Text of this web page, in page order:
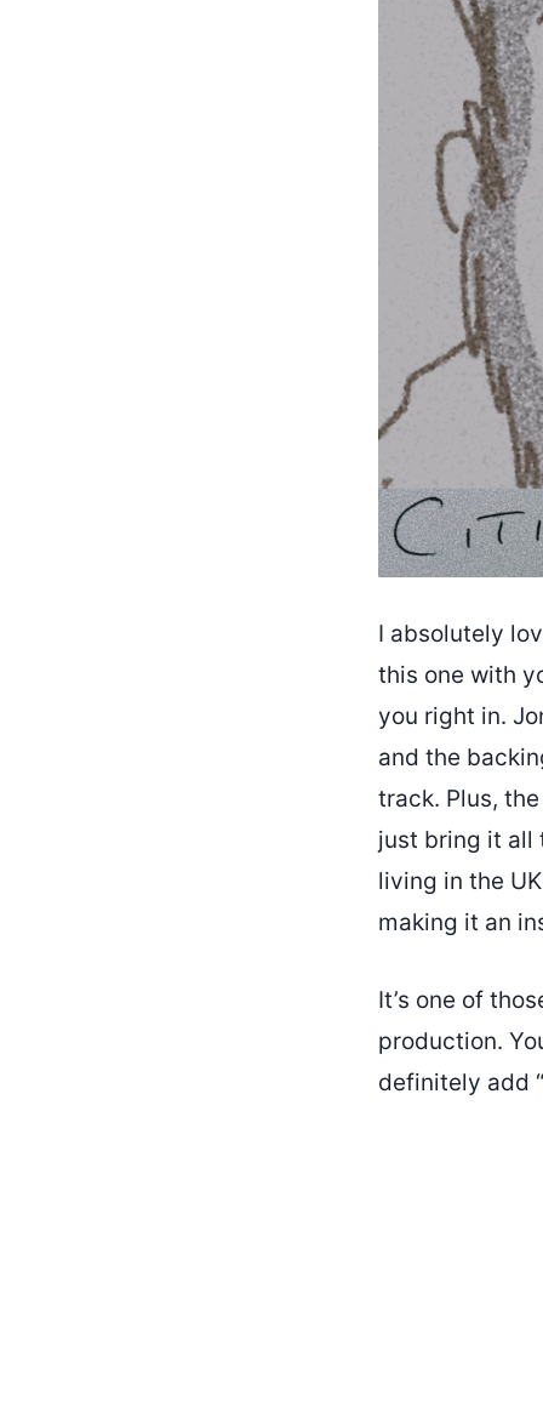
I absolutely
this one with
you right in.
and the
track. Plus,
just bring it all
living in the
making it an
It’s one of
production.
definitely add